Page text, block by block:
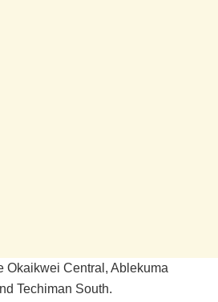
Okaikwei Central, Ablekuma
Techiman South.